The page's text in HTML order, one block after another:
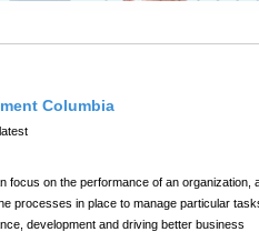
Columbia
focus on the performance of an organization,
processes in place to manage particular
development and driving better business